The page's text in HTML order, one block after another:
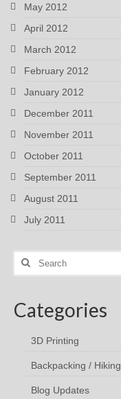
May 2012
April 2012
March 2012
February 2012
January 2012
December 2011
November 2011
October 2011
September 2011
August 2011
July 2011
Search
Categories
3D Printing
Backpacking / Hiking
Blog Updates